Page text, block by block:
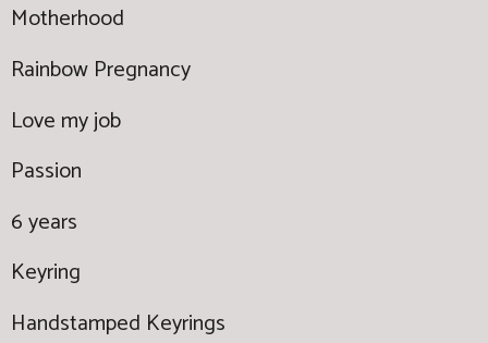
Motherhood
Rainbow Pregnancy
Love my job
Passion
6 years
Keyring
Handstamped Keyrings